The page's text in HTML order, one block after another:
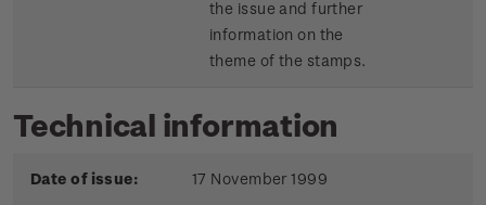
the issue and further
information on the
theme of the stamps.
Technical information
Date of issue: 17 November 1999